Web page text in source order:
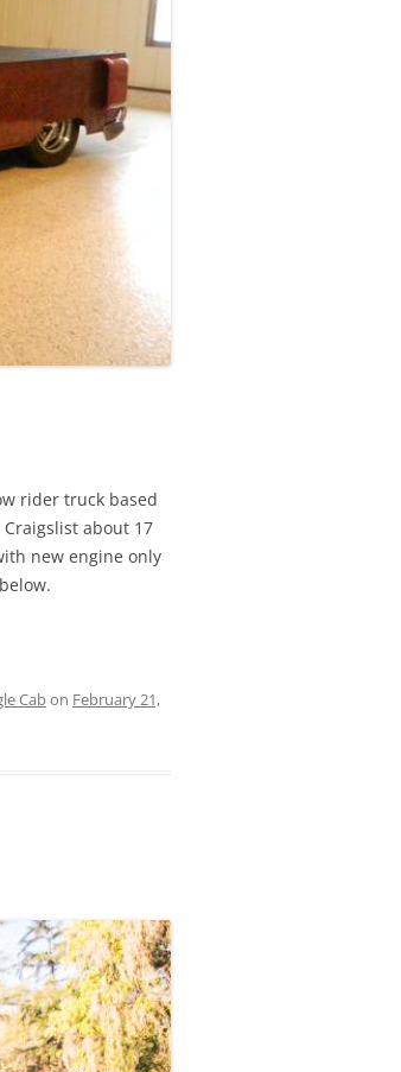
rider truck based
about 17
new engine only
Cabon February 21,